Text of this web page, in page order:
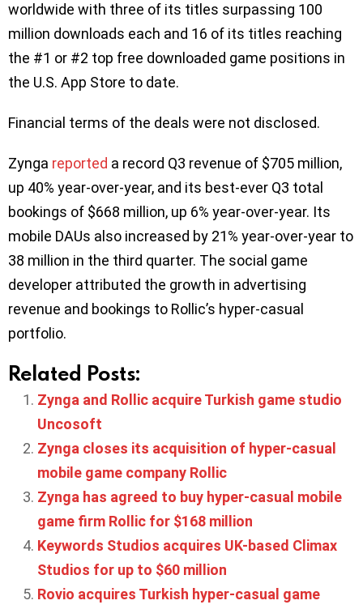
worldwide with three of its titles surpassing 100
million downloads each and 16 of its titles reaching
the #1 or #2 top free downloaded game positions in
the U.S. App Store to date.
Financial terms of the deals were not disclosed.
Zynga reported a record Q3 revenue of $705 million,
up 40% year-over-year, and its best-ever Q3 total
bookings of $668 million, up 6% year-over-year. Its
mobile DAUs also increased by 21% year-over-year to
38 million in the third quarter. The social game
developer attributed the growth in advertising
revenue and bookings to Rollic’s hyper-casual
portfolio.
Related Posts:
Zynga and Rollic acquire Turkish game studio
Uncosoft
Zynga closes its acquisition of hyper-casual
mobile game company Rollic
Zynga has agreed to buy hyper-casual mobile
game firm Rollic for $168 million
Keywords Studios acquires UK-based Climax
Studios for up to $60 million
Rovio acquires Turkish hyper-casual game